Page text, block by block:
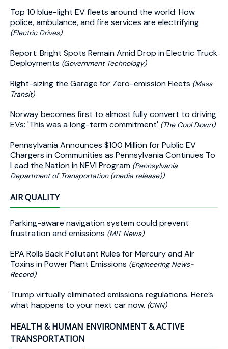
Top 10 blue-light EV fleets around the world: How
police, ambulance, and fire services are electrifying
(Electric Drives)
Report: Bright Spots Remain Amid Drop in Electric Truck
Deployments (Government Technology)
Right-sizing the Garage for Zero-emission Fleets (Mass
Transit)
Norway becomes first to almost fully convert to driving
EVs: 'This was a long-term commitment' (The Cool Down)
Pennsylvania Announces $100 Million for Public EV
Chargers in Communities as Pennsylvania Continues To
Lead the Nation in NEVI Program (Pennsylvania
Department of Transportation (media release))
AIR QUALITY
Parking-aware navigation system could prevent
frustration and emissions (MIT News)
EPA Rolls Back Pollutant Rules for Mercury and Air
Toxins in Power Plant Emissions (Engineering News-
Record)
Trump virtually eliminated emissions regulations. Here’s
what happens to your next car now. (CNN)
HEALTH & HUMAN ENVIRONMENT & ACTIVE
TRANSPORTATION